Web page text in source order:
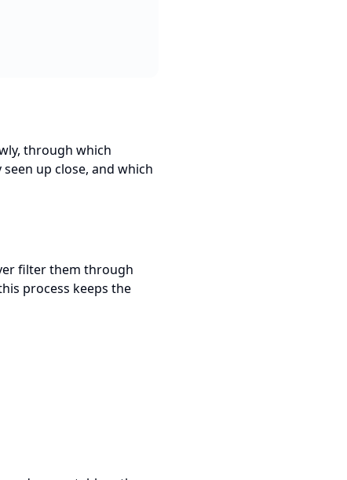
through which
up close, and which
filter them through
process keeps the